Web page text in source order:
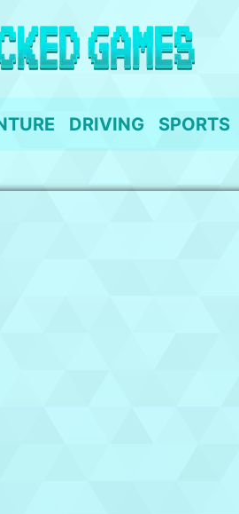
DRIVING SPORTS